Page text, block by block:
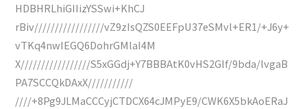
HDBHRLhiGIIizYSSwi+KhCJ
rBiv/////////////////vZ9zIsQZS0EEFpU37eSMvl+ER1/+J6y+
vTKq4nwIEGQ6DohrGMlaI4M
X/////////////////S5xGGdj+Y7BBBAtK0vHS2Glf/9bda/lvgaB
PA7SCCQkDAxX///////////
////+8Pg9JLMaCCCyjCTDCX64cJMPyE9/CWK6X5bkAoERaJ